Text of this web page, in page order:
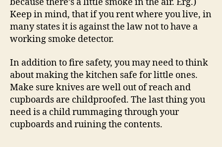
because there’s a little smoke in the air. Erg.)
Keep in mind, that if you rent where you live, in
many states it is against the law not to have a
working smoke detector.
In addition to fire safety, you may need to think
about making the kitchen safe for little ones.
Make sure knives are well out of reach and
cupboards are childproofed. The last thing you
need is a child rummaging through your
cupboards and ruining the contents.